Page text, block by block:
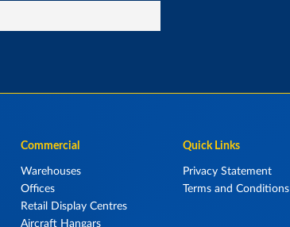
Commercial
Warehouses
Offices
Retail Display Centres
Aircraft Hangars
Quick Links
Privacy Statement
Terms and Conditions